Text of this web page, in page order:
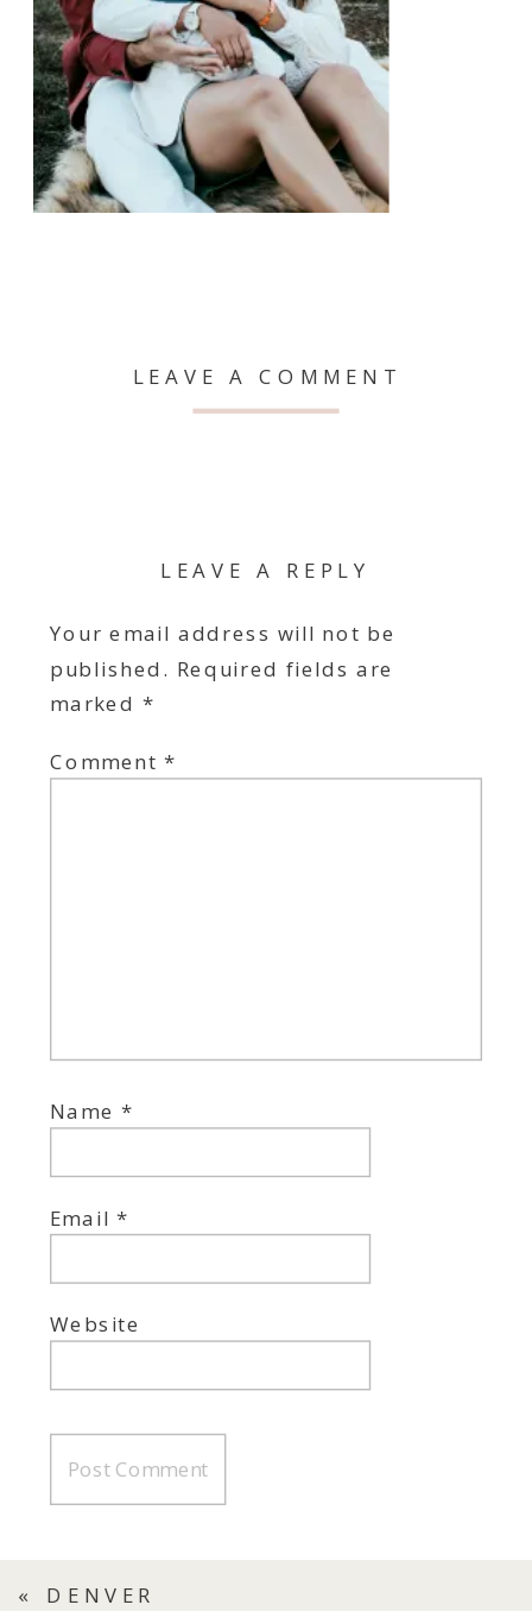
LEAVE A COMMENT
LEAVE A REPLY
Your email address will not be
published. Required fields are
marked *
Comment*
Name*
Email*
Website
« DENVER